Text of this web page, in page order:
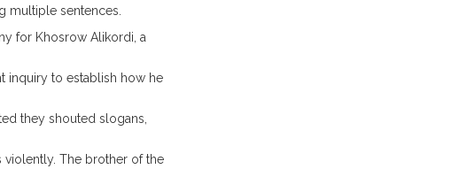
multiple sentences.
for Khosrow Alikordi, a
inquiry to establish how he
they shouted slogans,
violently. The brother of the